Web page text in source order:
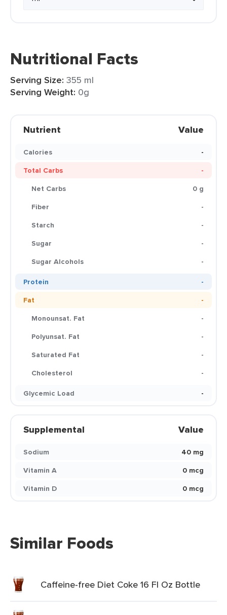
Nutritional Facts
Serving Size: 355 ml
Serving Weight: 0g
Nutrient Value
Calories
-
Total Carbs
-
Net Carbs
0 g
Fiber
-
Starch
-
Sugar
-
Sugar Alcohols
-
Protein
-
Fat
-
Monounsat. Fat
-
Polyunsat. Fat
-
Saturated Fat
-
Cholesterol
-
Glycemic Load
-
Supplemental Value
Sodium
40 mg
Vitamin A
0 mcg
Vitamin D
0 mcg
Similar Foods
Caffeine-free Diet Coke 16 Fl Oz Bottle